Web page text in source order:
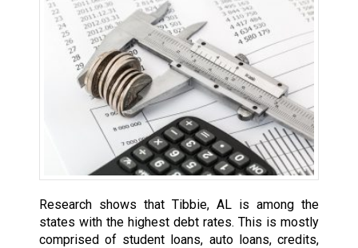
Research shows that Tibbie, AL is among the
states with the highest debt rates. This is mostly
comprised of student loans, auto loans, credits,